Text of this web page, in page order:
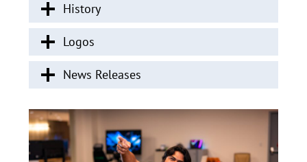
History
Logos
News Releases